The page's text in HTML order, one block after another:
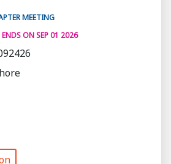
MEETING
ON SEP 01 2026